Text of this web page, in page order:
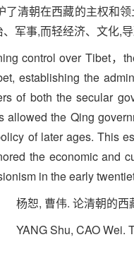
了清朝在西藏的主权和
军事,而轻经济、文化,
control over Tibet，
establishing the
of both the secular
allowed the Qing
of later ages. This
the economic and
in the early
杨恕, 曹伟. 论清朝的西
YANG Shu, CAO Wei.